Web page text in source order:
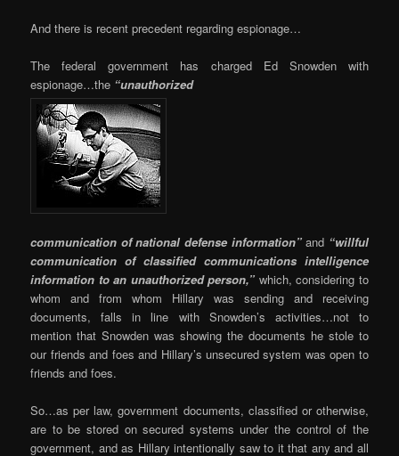
And there is recent precedent regarding espionage…
The federal government has charged Ed Snowden with
espionage…the “unauthorized
communication of national defense information” and “willful
communication of classified communications intelligence
information to an unauthorized person,” which, considering to
whom and from whom Hillary was sending and receiving
documents, falls in line with Snowden’s activities…not to
mention that Snowden was showing the documents he stole to
our friends and foes and Hillary’s unsecured system was open to
friends and foes.
So…as per law, government documents, classified or otherwise,
are to be stored on secured systems under the control of the
government, and as Hillary intentionally saw to it that any and all